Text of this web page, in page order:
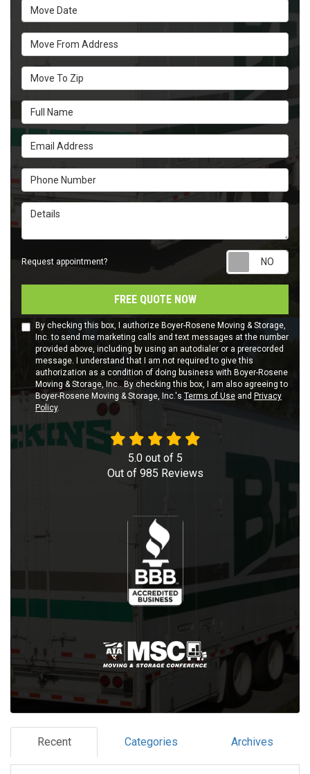
Move Date
Move From Address
Move To Zip
Full Name
Email Address
Phone Number
Details
Request appointment?
FREE QUOTE NOW
By checking this box, I authorize Boyer-Rosene Moving & Storage,
Inc. to send me marketing calls and text messages at the number
provided above, including by using an autodialer or a prerecorded
message. I understand that I am not required to give this
authorization as a condition of doing business with Boyer-Rosene
Moving & Storage, Inc.. By checking this box, I am also agreeing to
Boyer-Rosene Moving & Storage, Inc.'s Terms of Use and Privacy
Policy.
5.0out of 5
Out of 985 Reviews
Recent Categories Archives